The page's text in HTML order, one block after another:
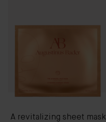
A revitalizing sheet mask